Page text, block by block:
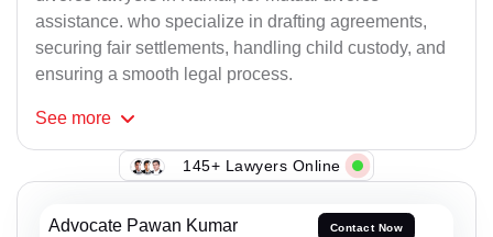
assistance. who specialize in drafting agreements,
securing fair settlements, handling child custody, and
ensuring a smooth legal process.
See more
145+ Lawyers Online
Advocate Pawan Kumar Contact Now